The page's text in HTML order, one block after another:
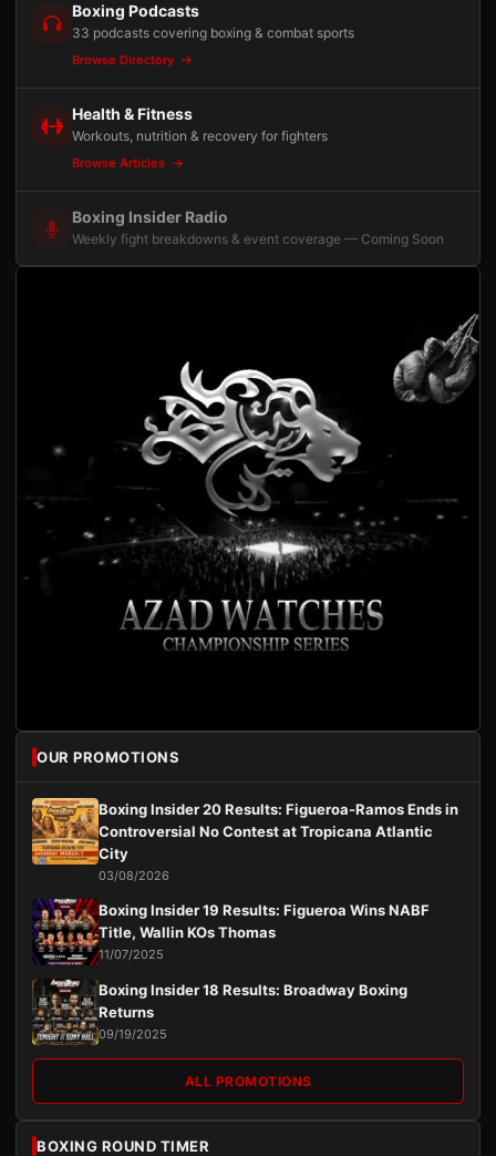
Boxing Podcasts
33 podcasts covering boxing & combat sports
Browse Directory
Health & Fitness
Workouts, nutrition & recovery for fighters
Browse Articles
Boxing Insider Radio
Weekly fight breakdowns & event coverage — Coming Soon
OUR PROMOTIONS
Boxing Insider 20 Results: Figueroa-Ramos Ends in
Controversial No Contest at Tropicana Atlantic
City
03/08/2026
Boxing Insider 19 Results: Figueroa Wins NABF
Title, Wallin KOs Thomas
11/07/2025
Boxing Insider 18 Results: Broadway Boxing
Returns
09/19/2025
ALL PROMOTIONS
BOXING ROUND TIMER